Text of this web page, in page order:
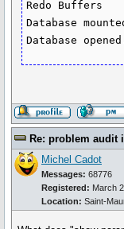
Redo Buffers
Database
Re: problem audit
Michel Cadot
Messages: 68776
Registered: March
Location: Saint-